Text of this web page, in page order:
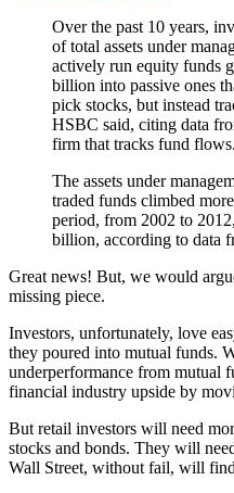
Over the past 10 years,
of total assets under
actively run equity funds
billion into passive ones
pick stocks, but instead
HSBC said, citing data
firm that tracks fund flows.
The assets under
traded funds climbed
period, from 2002 to
billion, according to data
Great news! But, we would
missing piece.
Investors, unfortunately, love
they poured into mutual funds.
underperformance from mutual
financial industry upside by
But retail investors will need
stocks and bonds. They will
Wall Street, without fail, will